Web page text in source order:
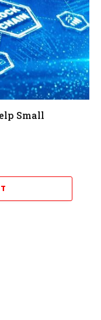
Small